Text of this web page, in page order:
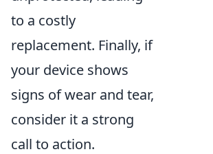
to a costly
replacement. Finally, if
your device shows
signs of wear and tear,
consider it a strong
call to action.